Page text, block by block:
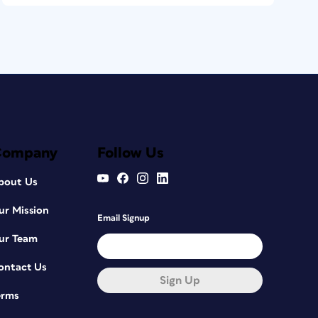
Us
Mission
Team
Us
Follow Us
Email Signup
Sign Up